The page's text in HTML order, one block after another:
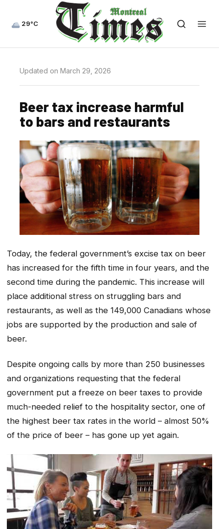
29°C
Updated on March 29, 2026
Beer tax increase harmful
to bars and restaurants
Today, the federal government’s excise tax on beer
has increased for the fifth time in four years, and the
second time during the pandemic. This increase will
place additional stress on struggling bars and
restaurants, as well as the 149,000 Canadians whose
jobs are supported by the production and sale of
beer.
Despite ongoing calls by more than 250 businesses
and organizations requesting that the federal
government put a freeze on beer taxes to provide
much-needed relief to the hospitality sector, one of
the highest beer tax rates in the world – almost 50%
of the price of beer – has gone up yet again.